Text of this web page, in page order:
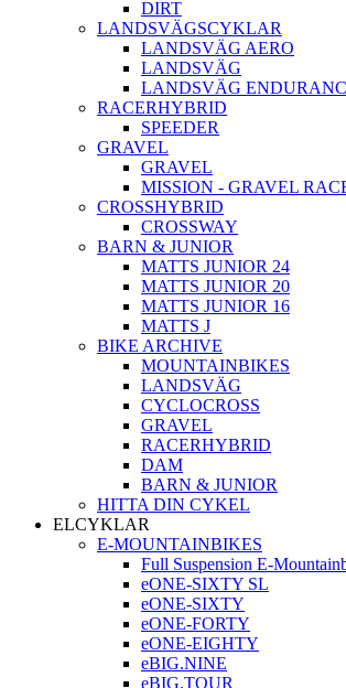
DIRT
LANDSVÄGSCYKLAR
LANDSVÄG AERO
LANDSVÄG
LANDSVÄG
RACERHYBRID
SPEEDER
GRAVEL
GRAVEL
MISSION - GRAVEL
CROSSHYBRID
CROSSWAY
BARN & JUNIOR
MATTS JUNIOR 24
MATTS JUNIOR 20
MATTS JUNIOR 16
MATTS J
BIKE ARCHIVE
MOUNTAINBIKES
LANDSVÄG
CYCLOCROSS
GRAVEL
RACERHYBRID
DAM
BARN & JUNIOR
HITTA DIN CYKEL
ELCYKLAR
E-MOUNTAINBIKES
Full Suspension E-
eONE-SIXTY SL
eONE-SIXTY
eONE-FORTY
eONE-EIGHTY
eBIG.NINE
eBIG.TOUR